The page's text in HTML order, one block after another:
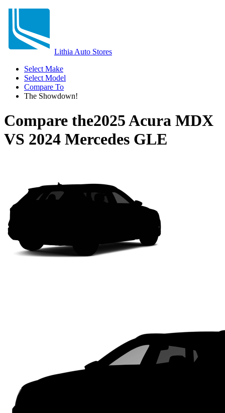
Lithia Auto Stores
Select Make
Select Model
Compare To
The Showdown!
Compare the2025 Acura MDX
VS 2024 Mercedes GLE